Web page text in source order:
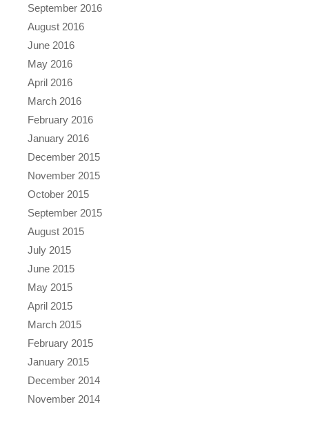
September 2016
August 2016
June 2016
May 2016
April 2016
March 2016
February 2016
January 2016
December 2015
November 2015
October 2015
September 2015
August 2015
July 2015
June 2015
May 2015
April 2015
March 2015
February 2015
January 2015
December 2014
November 2014